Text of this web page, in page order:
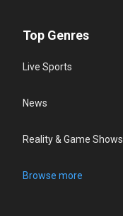
Top Genres
Live Sports
News
Reality & Game Shows
Browse more